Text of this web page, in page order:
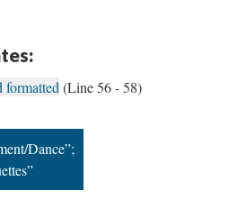
(Line 56 - 58)
Dance”;